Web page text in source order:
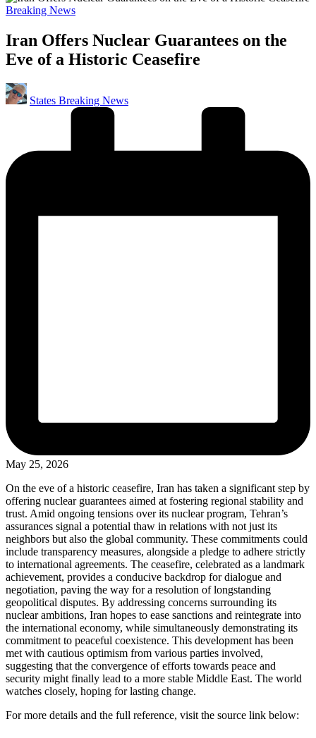
Posted
Breaking News
Iran Offers Nuclear Guarantees on the
Eve of a Historic Ceasefire
Posted
by
States Breaking News
May 25, 2026
On the eve of a historic ceasefire, Iran has taken a significant step by
offering nuclear guarantees aimed at fostering regional stability and
trust. Amid ongoing tensions over its nuclear program, Tehran’s
assurances signal a potential thaw in relations with not just its
neighbors but also the global community. These commitments could
include transparency measures, alongside a pledge to adhere strictly
to international agreements. The ceasefire, celebrated as a landmark
achievement, provides a conducive backdrop for dialogue and
negotiation, paving the way for a resolution of longstanding
geopolitical disputes. By addressing concerns surrounding its
nuclear ambitions, Iran hopes to ease sanctions and reintegrate into
the international economy, while simultaneously demonstrating its
commitment to peaceful coexistence. This development has been
met with cautious optimism from various parties involved,
suggesting that the convergence of efforts towards peace and
security might finally lead to a more stable Middle East. The world
watches closely, hoping for lasting change.
For more details and the full reference, visit the source link below: